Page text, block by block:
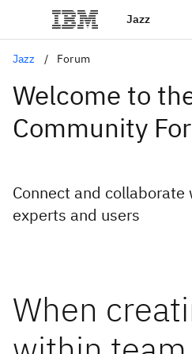
Jazz
Jazz Forum
Welcome to
Community
Connect and
experts and users
When